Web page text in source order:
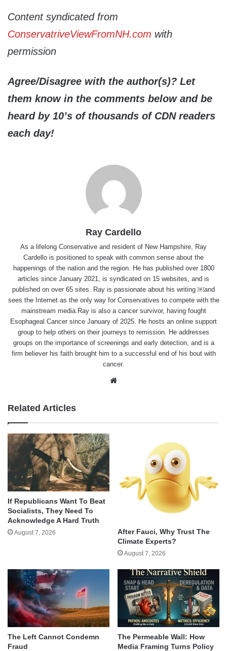
Content syndicated from
ConservatriveViewFromNH.com with
permission
Agree/Disagree with the author(s)? Let
them know in the comments below and be
heard by 10’s of thousands of CDN readers
each day!
Ray Cardello
As a lifelong Conservative and resident of New Hampshire, Ray
Cardello is positioned to speak with common sense about the
happenings of the nation and the region. He has published over 1800
articles since January 2021, is syndicated on 15 websites, and is
published on over 65 sites. Ray is passionate about his writing ￼and
sees the Internet as the only way for Conservatives to compete with the
mainstream media.Ray is also a cancer survivor, having fought
Esophageal Cancer since January of 2025. He hosts an online support
group to help others on their journeys to remission. He addresses
groups on the importance of screenings and early detection, and is a
firm believer his faith brought him to a successful end of his bout with
cancer.
Related Articles
If Republicans Want To Beat
Socialists, They Need To
Acknowledge A Hard Truth
August 7, 2026
After Fauci, Why Trust The
Climate Experts?
August 7, 2026
The Left Cannot Condemn
Fraud
The Permeable Wall: How
Media Framing Turns Policy